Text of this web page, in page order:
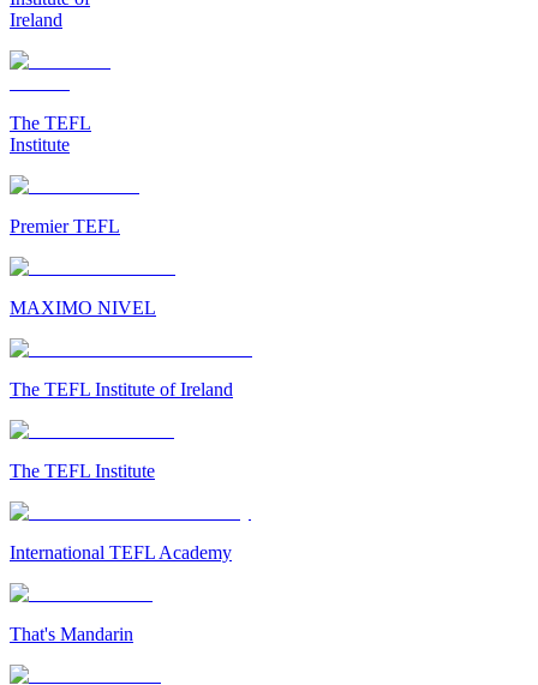
Ireland
The TEFL
Institute
Premier TEFL
MAXIMO NIVEL
The TEFL Institute of Ireland
The TEFL Institute
International TEFL Academy
That's Mandarin